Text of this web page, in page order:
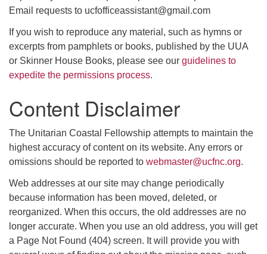
Email requests to ucfofficeassistant@gmail.com
If you wish to reproduce any material, such as hymns or
excerpts from pamphlets or books, published by the UUA
or Skinner House Books, please see our guidelines to
expedite the permissions process.
Content Disclaimer
The Unitarian Coastal Fellowship attempts to maintain the
highest accuracy of content on its website. Any errors or
omissions should be reported to webmaster@ucfnc.org.
Web addresses at our site may change periodically
because information has been moved, deleted, or
reorganized. When this occurs, the old addresses are no
longer accurate. When you use an old address, you will get
a Page Not Found (404) screen. It will provide you with